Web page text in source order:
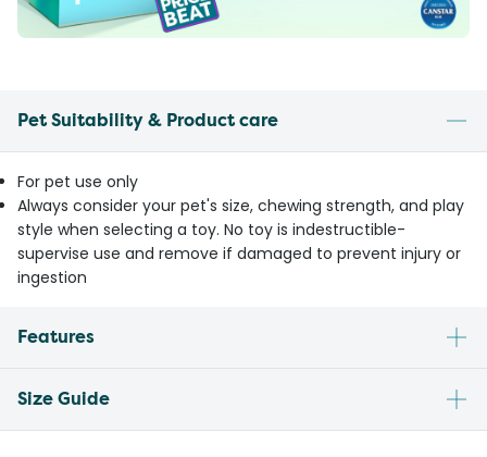
Pet Suitability & Product care
For pet use only
Always consider your pet's size, chewing strength, and play
style when selecting a toy. No toy is indestructible-
supervise use and remove if damaged to prevent injury or
ingestion
Features
Size Guide